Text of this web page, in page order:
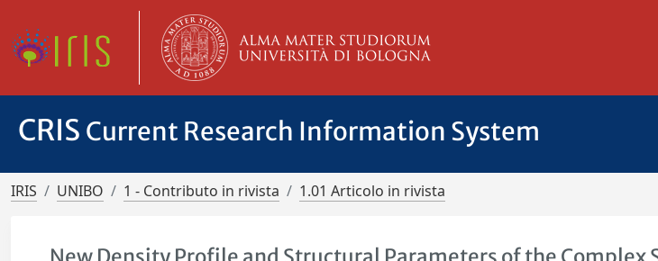
CRIS Current Research Information System
IRIS UNIBO 1 - Contributo in rivista 1.01 Articolo in rivista